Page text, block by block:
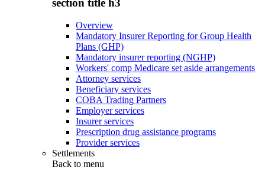
Overview
Mandatory Insurer Reporting for Group Health
Plans (GHP)
Mandatory insurer reporting (NGHP)
Workers' comp Medicare set aside arrangements
Attorney services
Beneficiary services
COBA Trading Partners
Employer services
Insurer services
Prescription drug assistance programs
Provider services
Settlements
Back to menu